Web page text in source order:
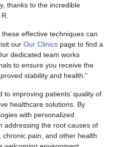
thanks to the incredible
effective techniques can
our Our Clinics page to find a
dedicated team works
to ensure you receive the
stability and health.”
to improving patients’ quality of
healthcare solutions. By
with personalized
addressing the root causes of
pain, and other health